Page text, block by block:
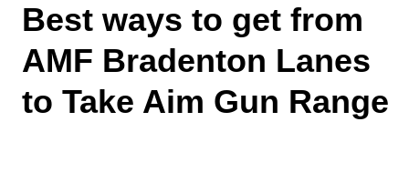
Best ways to get from
AMF Bradenton Lanes
to Take Aim Gun Range